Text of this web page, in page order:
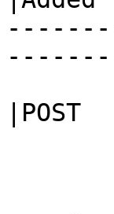
|POST